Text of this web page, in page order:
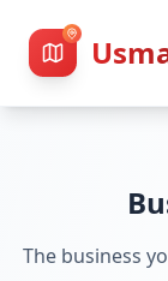
The business